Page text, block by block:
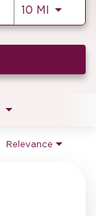
10 MI Use
Relevance